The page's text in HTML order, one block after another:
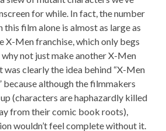
for while. In fact, the number
this film alone is almost as large as
X-Men franchise, which only begs
not just make another X-Men
was clearly the idea behind “X-Men
because although the filmmakers
(characters are haphazardly killed
from their comic book roots),
wouldn’t feel complete without it.